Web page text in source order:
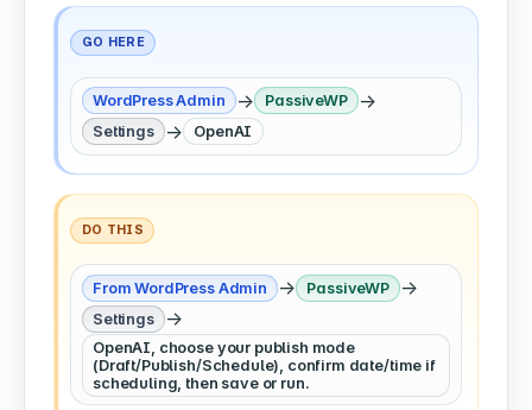
GO HERE
WordPress Admin → PassiveWP →
Settings → OpenAI
DO THIS
From WordPress Admin → PassiveWP →
Settings →
OpenAI, choose your publish mode
(Draft/Publish/Schedule), confirm date/time if
scheduling, then save or run.